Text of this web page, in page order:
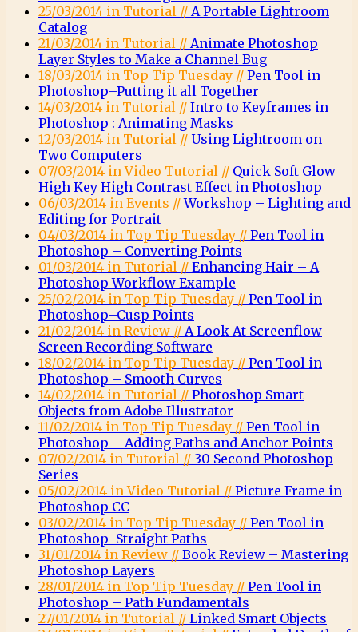
25/03/2014 in Tutorial // A Portable Lightroom
Catalog
21/03/2014 in Tutorial // Animate Photoshop
Layer Styles to Make a Channel Bug
18/03/2014 in Top Tip Tuesday // Pen Tool in
Photoshop–Putting it all Together
14/03/2014 in Tutorial // Intro to Keyframes in
Photoshop : Animating Masks
12/03/2014 in Tutorial // Using Lightroom on
Two Computers
07/03/2014 in Video Tutorial // Quick Soft Glow
High Key High Contrast Effect in Photoshop
06/03/2014 in Events //Workshop – Lighting and
Editing for Portrait
04/03/2014 in Top Tip Tuesday // Pen Tool in
Photoshop – Converting Points
01/03/2014 in Tutorial // Enhancing Hair – A
Photoshop Workflow Example
25/02/2014 in Top Tip Tuesday // Pen Tool in
Photoshop–Cusp Points
21/02/2014 in Review // A Look At Screenflow
Screen Recording Software
18/02/2014 in Top Tip Tuesday // Pen Tool in
Photoshop – Smooth Curves
14/02/2014 in Tutorial // Photoshop Smart
Objects from Adobe Illustrator
11/02/2014 in Top Tip Tuesday // Pen Tool in
Photoshop – Adding Paths and Anchor Points
07/02/2014 in Tutorial // 30 Second Photoshop
Series
05/02/2014 in Video Tutorial // Picture Frame in
Photoshop CC
03/02/2014 in Top Tip Tuesday // Pen Tool in
Photoshop–Straight Paths
31/01/2014 in Review // Book Review – Mastering
Photoshop Layers
28/01/2014 in Top Tip Tuesday // Pen Tool in
Photoshop – Path Fundamentals
27/01/2014 in Tutorial // Linked Smart Objects